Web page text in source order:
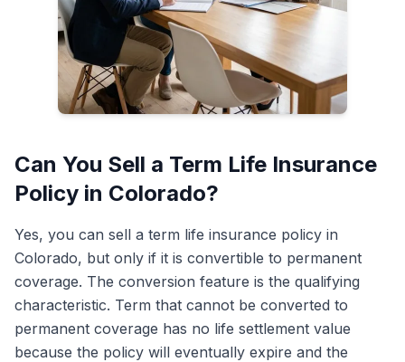
Can You Sell a Term Life Insurance
Policy in Colorado?
Yes, you can sell a term life insurance policy in
Colorado, but only if it is convertible to permanent
coverage. The conversion feature is the qualifying
characteristic. Term that cannot be converted to
permanent coverage has no life settlement value
because the policy will eventually expire and the